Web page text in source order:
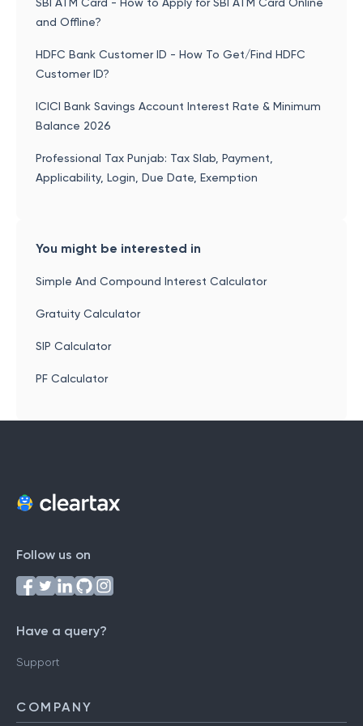
and Offline?
HDFC Bank Customer ID - How To Get/Find HDFC
Customer ID?
ICICI Bank Savings Account Interest Rate & Minimum
Balance 2026
Professional Tax Punjab: Tax Slab, Payment,
Applicability, Login, Due Date, Exemption
You might be interested in
Simple And Compound Interest Calculator
Gratuity Calculator
SIP Calculator
PF Calculator
Follow us on
Have a query?
Support
COMPANY